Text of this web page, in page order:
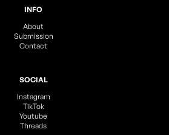
INFO
About
Submission
Contact
SOCIAL
Instagram
TikTok
Youtube
Threads